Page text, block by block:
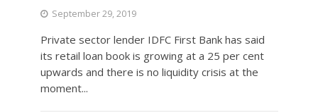
September 29, 2019
Private sector lender IDFC First Bank has said
its retail loan book is growing at a 25 per cent
upwards and there is no liquidity crisis at the
moment...